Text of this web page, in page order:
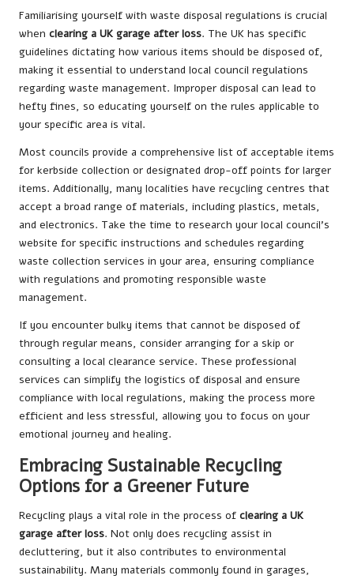
Familiarising yourself with waste disposal regulations is crucial
when clearing a UK garage after loss. The UK has specific
guidelines dictating how various items should be disposed of,
making it essential to understand local council regulations
regarding waste management. Improper disposal can lead to
hefty fines, so educating yourself on the rules applicable to
your specific area is vital.
Most councils provide a comprehensive list of acceptable items
for kerbside collection or designated drop-off points for larger
items. Additionally, many localities have recycling centres that
accept a broad range of materials, including plastics, metals,
and electronics. Take the time to research your local council’s
website for specific instructions and schedules regarding
waste collection services in your area, ensuring compliance
with regulations and promoting responsible waste
management.
If you encounter bulky items that cannot be disposed of
through regular means, consider arranging for a skip or
consulting a local clearance service. These professional
services can simplify the logistics of disposal and ensure
compliance with local regulations, making the process more
efficient and less stressful, allowing you to focus on your
emotional journey and healing.
Embracing Sustainable Recycling
Options for a Greener Future
Recycling plays a vital role in the process of clearing a UK
garage after loss. Not only does recycling assist in
decluttering, but it also contributes to environmental
sustainability. Many materials commonly found in garages,